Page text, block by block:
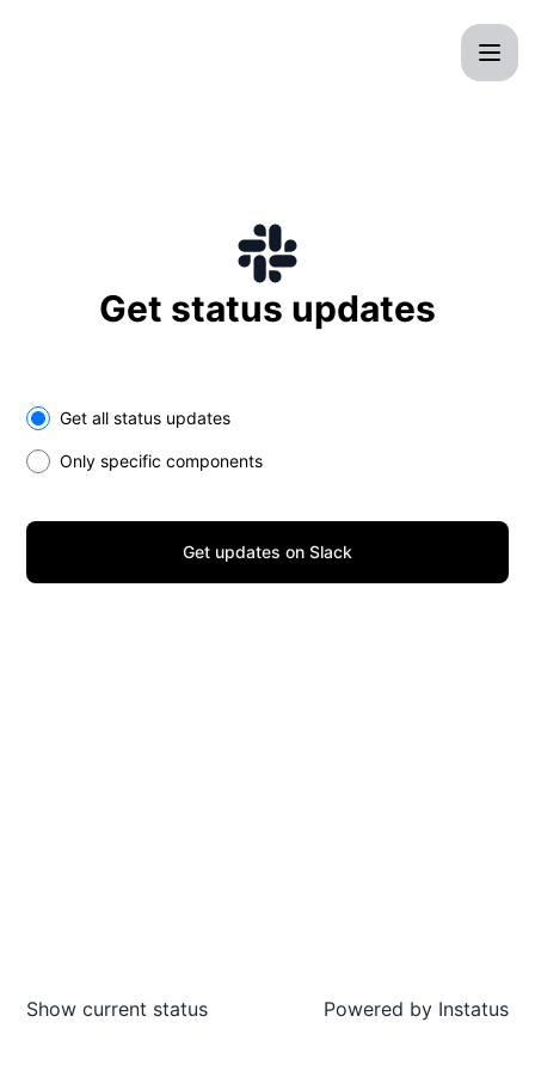
Get status updates
Select the components you want to receive updates for
Get all status updates
Only specific components
Get updates on Slack
Show current status Powered by Instatus